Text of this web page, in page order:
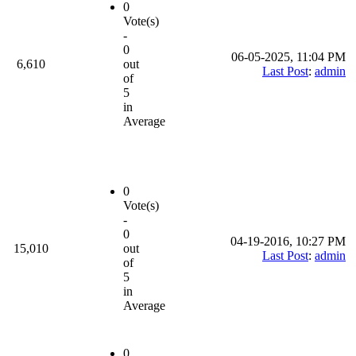
6,610
0
Vote(s)
-
0
out
of
5
in
Average
06-05-2025, 11:04 PM
Last Post: admin
15,010
0
Vote(s)
-
0
out
of
5
in
Average
04-19-2016, 10:27 PM
Last Post: admin
0